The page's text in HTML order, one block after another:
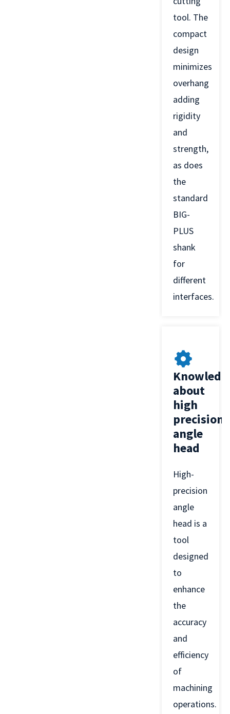
tool. The
compact
design
minimizes
overhang
adding
rigidity
and
strength,
as does
the
standard
BIG-
PLUS
shank
for
different
interfaces.
about
high
precision
angle
head
High-
precision
angle
head is a
tool
designed
to
enhance
the
accuracy
and
efficiency
of
machining
operations.